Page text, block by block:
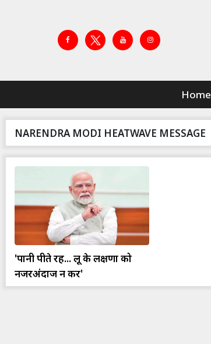
Home
NARENDRA MODI HEATWAVE MESSAGE
'पानी पीते रहें... लू के लक्षणों को
नजरअंदाज न करें'